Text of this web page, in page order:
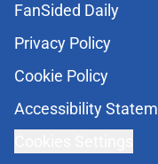
FanSided Daily
Privacy Policy
Cookie Policy
Accessibility